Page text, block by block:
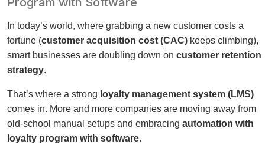
In today’s world, where grabbing a new customer costs a
fortune (customer acquisition cost (CAC) keeps climbing),
smart businesses are doubling down on customer retention
strategy.
That’s where a strong loyalty management system (LMS)
comes in. More and more companies are moving away from
old-school manual setups and embracing automation with
loyalty program with software.